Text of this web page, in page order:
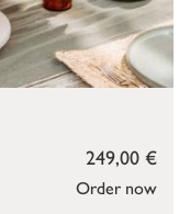
Order now
249,00 €